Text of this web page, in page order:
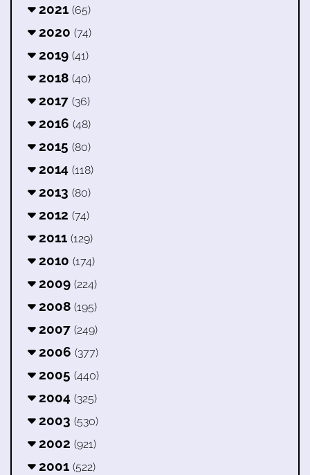
2021 (65)
2020 (74)
2019 (41)
2018 (40)
2017 (36)
2016 (48)
2015 (80)
2014 (118)
2013 (80)
2012 (74)
2011 (129)
2010 (174)
2009 (224)
2008 (195)
2007 (249)
2006 (377)
2005 (440)
2004 (325)
2003 (530)
2002 (921)
2001 (522)